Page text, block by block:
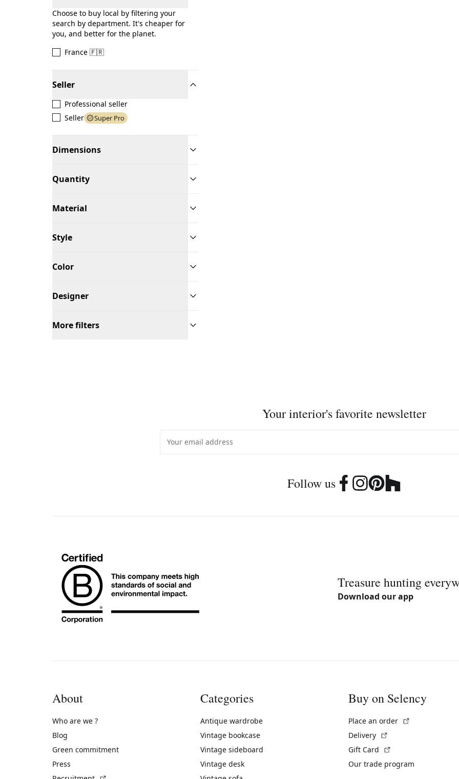
Choose to buy local by filtering your
search by department. It's cheaper for
you, and better for the planet.
France 🇫🇷
Seller
Professional seller
Seller
Super Pro
Dimensions
Quantity
Material
Style
Color
Designer
More filters
Your interior's favorite newsletter
Follow us
Treasure hunting
Download our app
About
Who are we ?
Blog
Green commitment
Press
Categories
Antique wardrobe
Vintage bookcase
Vintage sideboard
Vintage desk
Buy on Selency
Place an order
Delivery
Gift Card
Our trade program